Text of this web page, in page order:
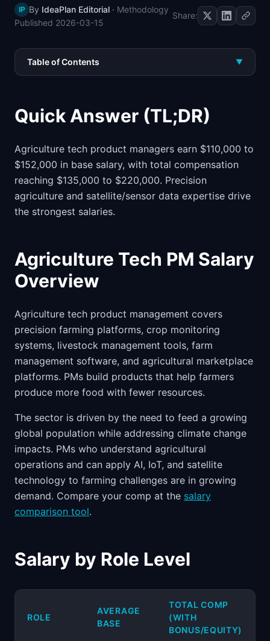
📈Skills by Level
IP By IdeaPlan Editorial · Methodology
Published 2026-03-15
Share:
Table of Contents ▼
Quick Answer (TL;DR)
Agriculture tech product managers earn $110,000 to
$152,000 in base salary, with total compensation
reaching $135,000 to $220,000. Precision
agriculture and satellite/sensor data expertise drive
the strongest salaries.
Agriculture Tech PM Salary
Overview
Agriculture tech product management covers
precision farming platforms, crop monitoring
systems, livestock management tools, farm
management software, and agricultural marketplace
platforms. PMs build products that help farmers
produce more food with fewer resources.
The sector is driven by the need to feed a growing
global population while addressing climate change
impacts. PMs who understand agricultural
operations and can apply AI, IoT, and satellite
technology to farming challenges are in growing
demand. Compare your comp at the salary
comparison tool.
Salary by Role Level
ROLE
AVERAGE
BASE
TOTAL COMP
(WITH
BONUS/EQUITY)